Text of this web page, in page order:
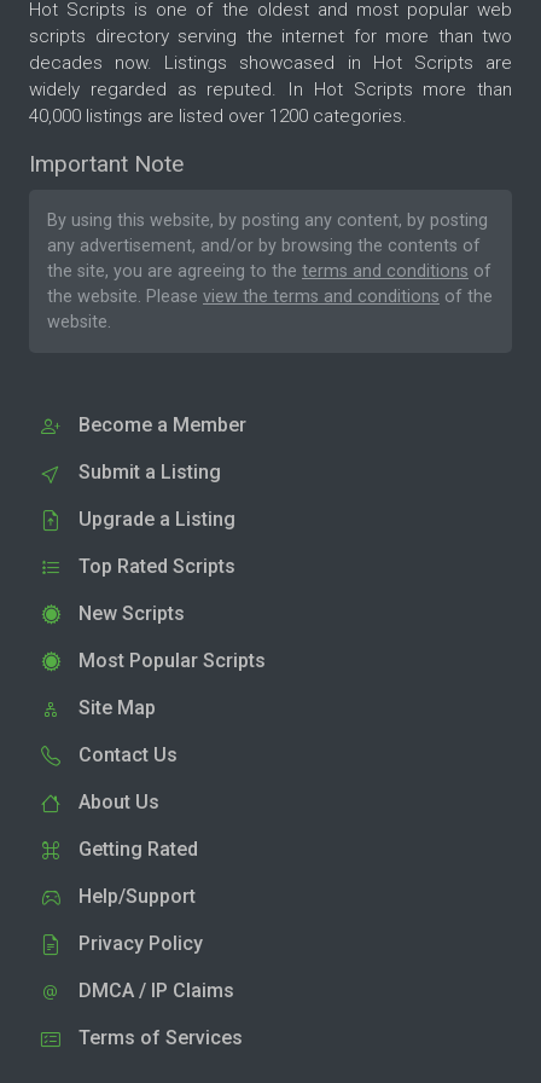
Hot Scripts is one of the oldest and most popular web
scripts directory serving the internet for more than two
decades now. Listings showcased in Hot Scripts are
widely regarded as reputed. In Hot Scripts more than
40,000 listings are listed over 1200 categories.
Important Note
By using this website, by posting any content, by posting
any advertisement, and/or by browsing the contents of
the site, you are agreeing to the terms and conditions of
the website. Please view the terms and conditions of the
website.
Become a Member
Submit a Listing
Upgrade a Listing
Top Rated Scripts
New Scripts
Most Popular Scripts
Site Map
Contact Us
About Us
Getting Rated
Help/Support
Privacy Policy
DMCA / IP Claims
Terms of Services